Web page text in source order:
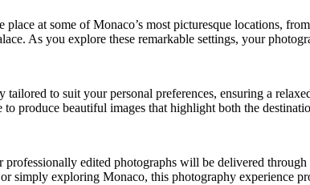
place at some of Monaco’s most picturesque locations,
As you explore these remarkable settings, your
tailored to suit your personal preferences, ensuring a
produce beautiful images that highlight both the
edited photographs will be delivered
simply exploring Monaco, this photography experience